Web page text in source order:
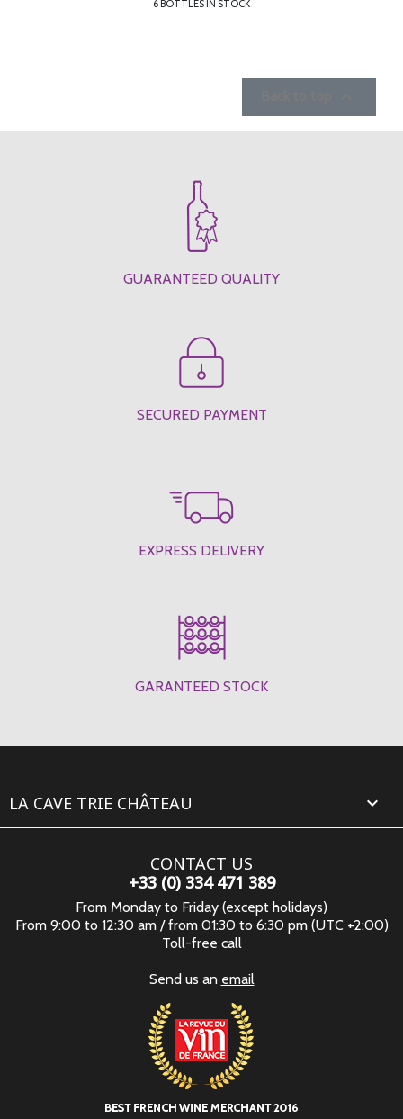
6 BOTTLES IN STOCK
GUARANTEED QUALITY
SECURED PAYMENT
EXPRESS DELIVERY
GARANTEED STOCK
LA CAVE TRIE CHÂTEAU 
CONTACT US
+33 (0) 334 471 389
From Monday to Friday (except holidays)
From 9:00 to 12:30 am / from 01:30 to 6:30 pm (UTC +2:00)
Toll-free call
Send us an email